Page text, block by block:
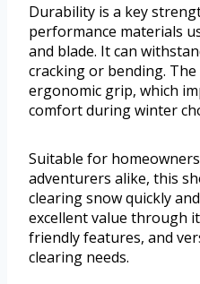
Durability is a key
performance materials
and blade. It can
cracking or bending.
ergonomic grip, which
comfort during winter
Suitable for
adventurers alike, this
clearing snow quickly
excellent value through
friendly features, and
clearing needs.